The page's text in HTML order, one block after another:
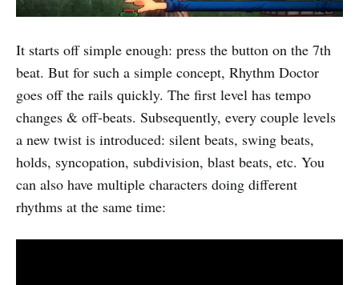
It starts off simple enough: press the button on the 7th
beat. But for such a simple concept, Rhythm Doctor
goes off the rails quickly. The first level has tempo
changes & off-beats. Subsequently, every couple levels
a new twist is introduced: silent beats, swing beats,
holds, syncopation, subdivision, blast beats, etc. You
can also have multiple characters doing different
rhythms at the same time: